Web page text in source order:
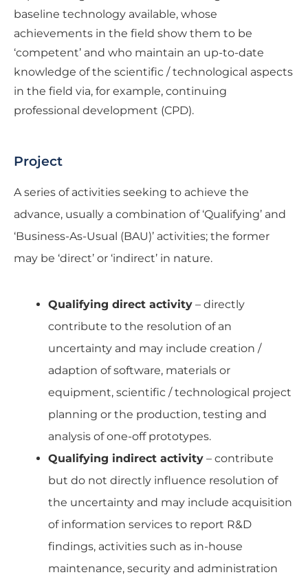
baseline technology available, whose
achievements in the field show them to be
‘competent’ and who maintain an up-to-date
knowledge of the scientific / technological aspects
in the field via, for example, continuing
professional development (CPD).
Project
A series of activities seeking to achieve the
advance, usually a combination of ‘Qualifying’ and
‘Business-As-Usual (BAU)’ activities; the former
may be ‘direct’ or ‘indirect’ in nature.
Qualifying direct activity – directly
contribute to the resolution of an
uncertainty and may include creation /
adaption of software, materials or
equipment, scientific / technological project
planning or the production, testing and
analysis of one-off prototypes.
Qualifying indirect activity – contribute
but do not directly influence resolution of
the uncertainty and may include acquisition
of information services to report R&D
findings, activities such as in-house
maintenance, security and administration